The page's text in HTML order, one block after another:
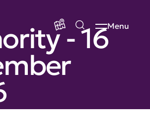
Menu
- 16